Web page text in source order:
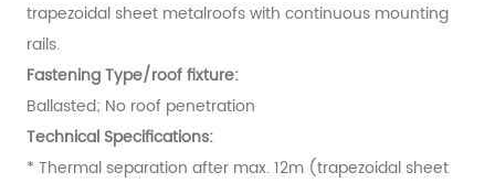
trapezoidal sheet metalroofs with continuous mounting
rails.
Fastening Type/roof fixture:
Ballasted; No roof penetration
Technical Specifications:
* Thermal separation after max. 12m (trapezoidal sheet